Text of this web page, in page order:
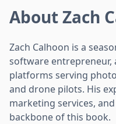
About Zach
Zach Calhoon is a
software
platforms serving
and drone pilots. His
marketing services,
backbone of this book.